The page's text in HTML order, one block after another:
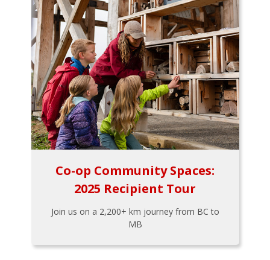
Co-op Community Spaces:
2025 Recipient Tour
Join us on a 2,200+ km journey from BC to
MB